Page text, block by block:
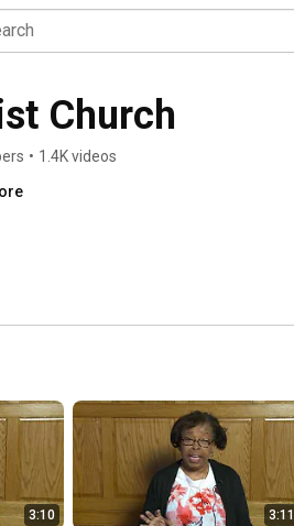
Church
• 1.4K videos
3:10 3:11